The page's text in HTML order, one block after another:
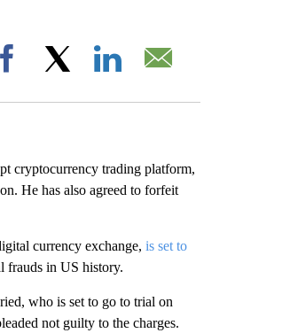
Facebook
cryptocurrency trading platform,
He has also agreed to forfeit
currency exchange, is set to
frauds in US history.
who is set to go to trial on
not guilty to the charges.